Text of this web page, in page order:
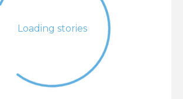
Loading stories